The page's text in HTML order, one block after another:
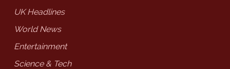
UK Headlines
World News
Entertainment
Science & Tech